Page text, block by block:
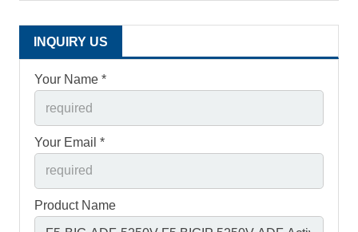
INQUIRY US
Your Name *
Your Email *
Product Name